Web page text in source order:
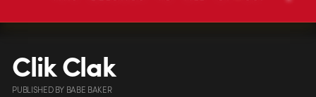
Clik Clak
PUBLISHEDBY BABE BAKER